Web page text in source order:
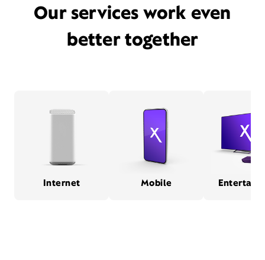
Our services work even
better together
Internet Mobile